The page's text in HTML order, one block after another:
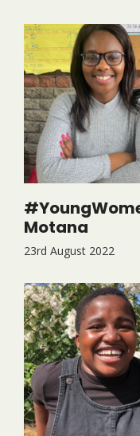
Motana
23rd August 2022